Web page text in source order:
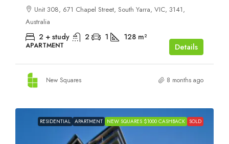
Unit 308, 671 Chapel Street, South Yarra, VIC, 3141,
Australia
2 + study 2 1 128 m²
APARTMENT Details
New Squares 8 months ago
RESIDENTIAL APARTMENT NEW SQUARES $1000 CASHBACK SOLD